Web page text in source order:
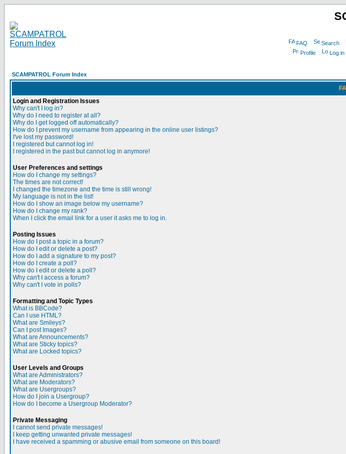
FAQ Search
Profile
Log
SCAMPATROL Forum Index
Login and Registration Issues
Why can't I log in?
Why do I need to register at all?
Why do I get logged off automatically?
How do I prevent my username from appearing in the online user listings?
I've lost my password!
I registered but cannot log in!
I registered in the past but cannot log in anymore!
User Preferences and settings
How do I change my settings?
The times are not correct!
I changed the timezone and the time is still wrong!
My language is not in the list!
How do I show an image below my username?
How do I change my rank?
When I click the email link for a user it asks me to log in.
Posting Issues
How do I post a topic in a forum?
How do I edit or delete a post?
How do I add a signature to my post?
How do I create a poll?
How do I edit or delete a poll?
Why can't I access a forum?
Why can't I vote in polls?
Formatting and Topic Types
What is BBCode?
Can I use HTML?
What are Smileys?
Can I post Images?
What are Announcements?
What are Sticky topics?
What are Locked topics?
User Levels and Groups
What are Administrators?
What are Moderators?
What are Usergroups?
How do I join a Usergroup?
How do I become a Usergroup Moderator?
Private Messaging
I cannot send private messages!
I keep getting unwanted private messages!
I have received a spamming or abusive email from someone on this board!